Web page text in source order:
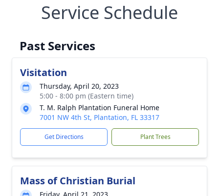
Service Schedule
Past Services
Visitation
Thursday, April 20, 2023
5:00 - 8:00 pm (Eastern time)
T. M. Ralph Plantation Funeral Home
7001 NW 4th St, Plantation, FL 33317
Get Directions Plant Trees
Mass of Christian Burial